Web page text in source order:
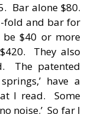
Bar alone $80.
fold and bar for
be $40 or more
They also
The patented
have a
I read. Some
noise.’ So far I